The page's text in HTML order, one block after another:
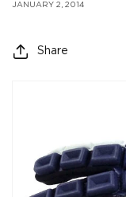
JANUARY 2, 2014
Share